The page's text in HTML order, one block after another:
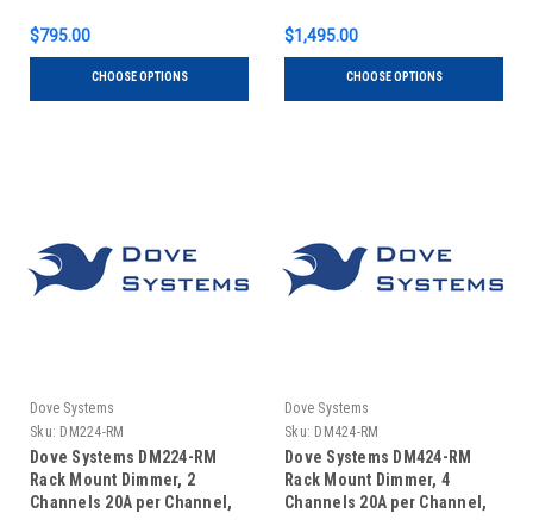
$795.00
CHOOSE OPTIONS
$1,495.00
CHOOSE OPTIONS
Dove Systems
Sku: DM224-RM
Dove Systems DM224-RM
Rack Mount Dimmer, 2
Channels 20A per Channel,
Dove Systems
Sku: DM424-RM
Dove Systems DM424-RM
Rack Mount Dimmer, 4
Channels 20A per Channel,